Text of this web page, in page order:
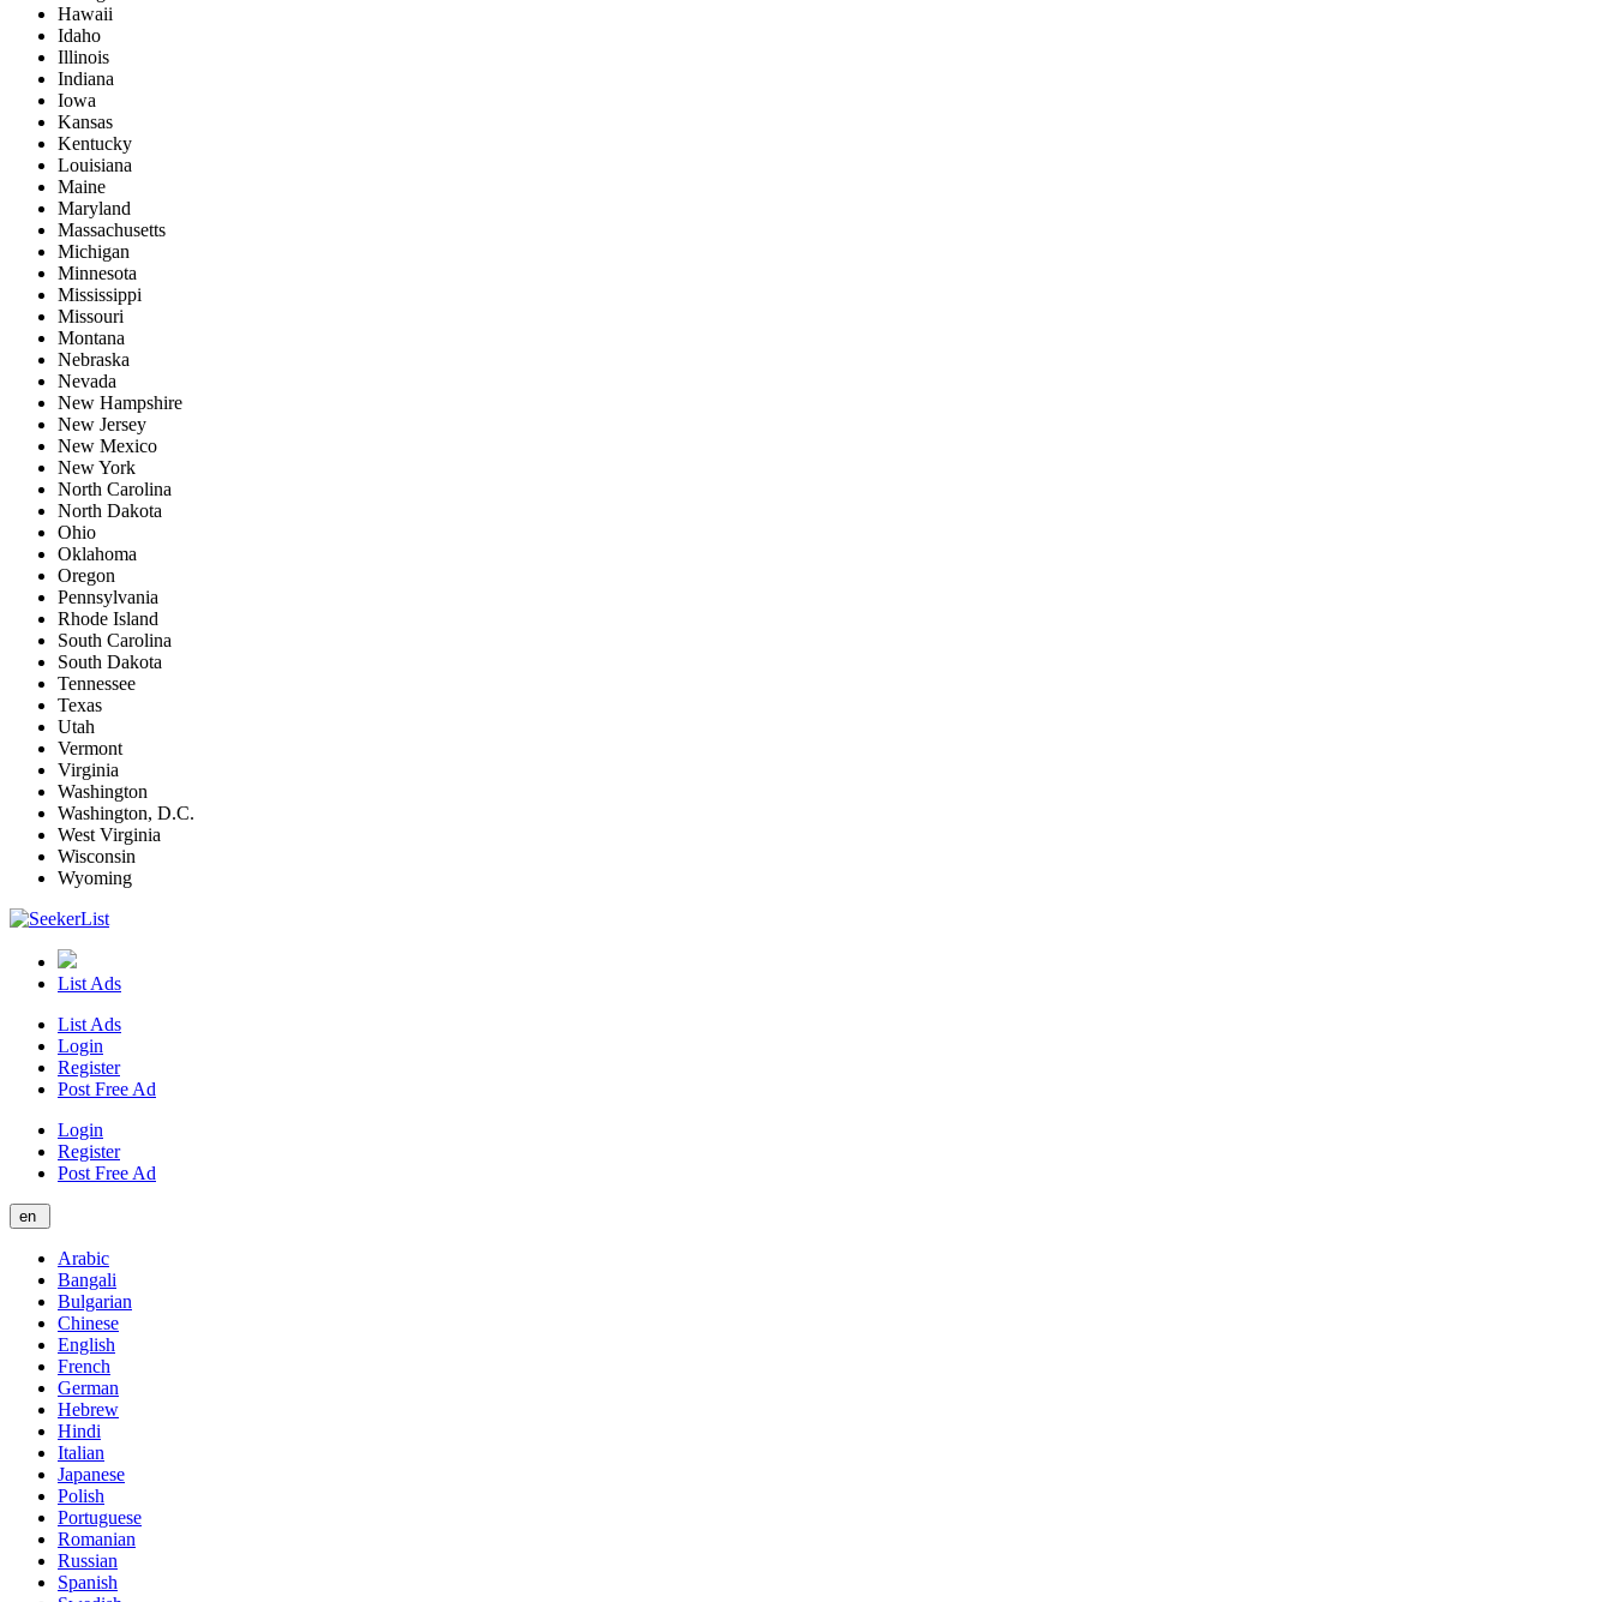
Hawaii
Idaho
Illinois
Indiana
Iowa
Kansas
Kentucky
Louisiana
Maine
Maryland
Massachusetts
Michigan
Minnesota
Mississippi
Missouri
Montana
Nebraska
Nevada
New Hampshire
New Jersey
New Mexico
New York
North Carolina
North Dakota
Ohio
Oklahoma
Oregon
Pennsylvania
Rhode Island
South Carolina
South Dakota
Tennessee
Texas
Utah
Vermont
Virginia
Washington
Washington, D.C.
West Virginia
Wisconsin
Wyoming
List Ads
List Ads
Login
Register
Post Free Ad
Login
Register
Post Free Ad
en
Arabic
Bangali
Bulgarian
Chinese
English
French
German
Hebrew
Hindi
Italian
Japanese
Polish
Portuguese
Romanian
Russian
Spanish